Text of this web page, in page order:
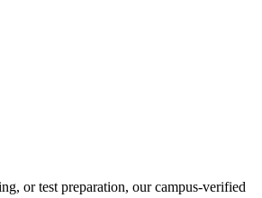
or test preparation, our campus-verified